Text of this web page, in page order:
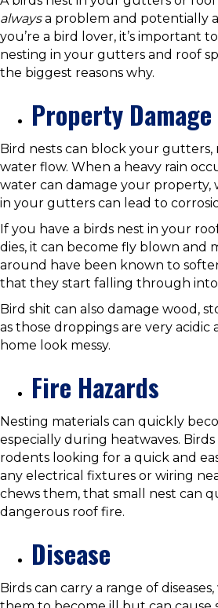
alwaysa problem and potentially
you’re a bird lover, it’s important
nesting in your gutters and roof
the biggest reasons why.
Property Damage
Bird nests can block your
water flow. When a heavy rain
water can damage your property,
in your gutters can lead to
If you have a birds nest in your
dies, it can become fly blown and
around have been known to
that they start falling through into
Bird shit can also damage wood,
as those droppings are very
home look messy.
Fire Hazards
Nesting materials can quickly
especially during heatwaves.
rodents looking for a quick and
any electrical fixtures or wiring
chews them, that small nest can
dangerous roof fire.
Disease
Birds can carry a range of